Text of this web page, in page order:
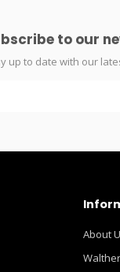
to our
up to date with our
About